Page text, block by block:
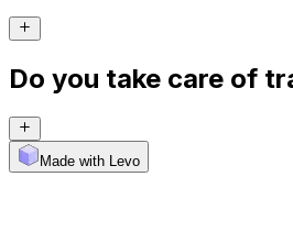
Do you take care of
Made with Levo